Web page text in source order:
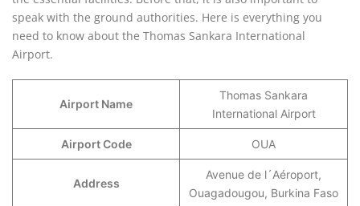
speak with the ground authorities. Here is everything you
need to know about the Thomas Sankara International
Airport.
Airport Name
Thomas Sankara
International Airport
Airport Code OUA
Address
Avenue de l´Aéroport,
Ouagadougou, Burkina Faso